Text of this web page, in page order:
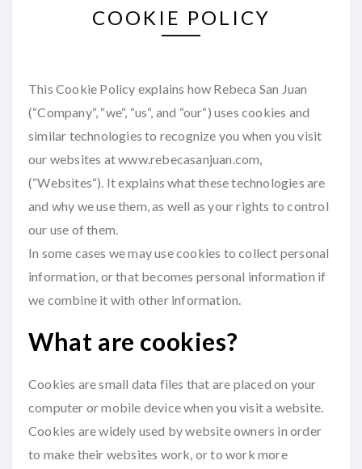
COOKIE POLICY
This Cookie Policy explains how Rebeca San Juan
(“Company“, “we“, “us“, and “our“) uses cookies and
similar technologies to recognize you when you visit
our websites at www.rebecasanjuan.com,
(“Websites“). It explains what these technologies are
and why we use them, as well as your rights to control
our use of them.
In some cases we may use cookies to collect personal
information, or that becomes personal information if
we combine it with other information.
What are cookies?
Cookies are small data files that are placed on your
computer or mobile device when you visit a website.
Cookies are widely used by website owners in order
to make their websites work, or to work more